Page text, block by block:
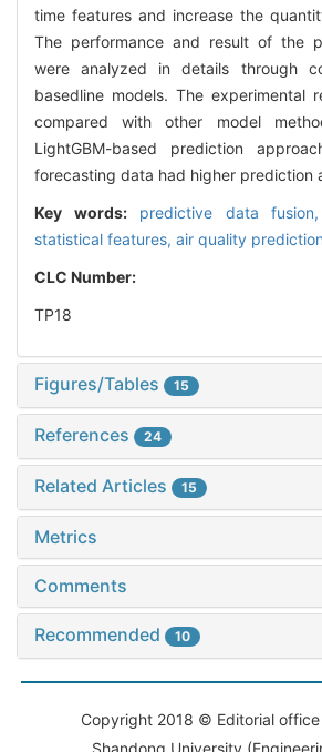
time features and increase the
The performance and result of the
were analyzed in details through
basedline models. The experimental
compared with other model
LightGBM-based prediction
forecasting data had higher prediction
Key words: predictive data fusion,
statistical features, air quality
CLC Number:
TP18
Figures/Tables 15
References 24
Related Articles 15
Metrics
Comments
Recommended 10
Copyright 2018 © Editorial